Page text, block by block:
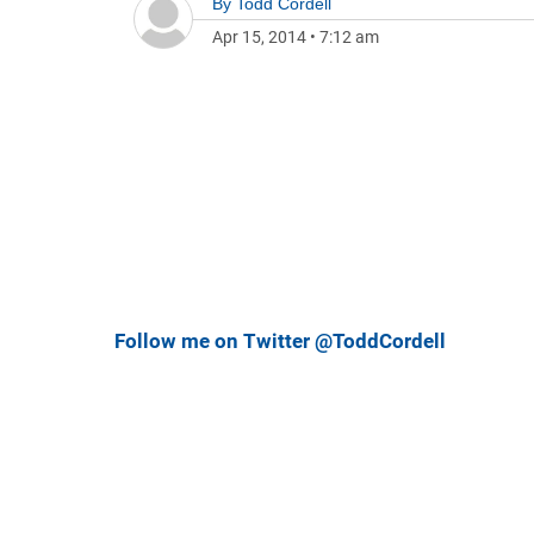
Apr 15, 2014 • 7:12 am
Follow me on Twitter @ToddCordell